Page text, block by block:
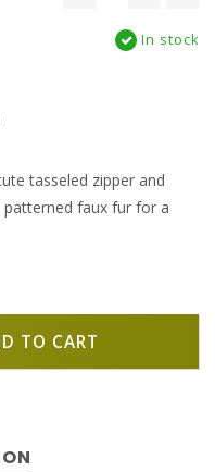
In stock
tasseled zipper and
faux fur for a
TO CART